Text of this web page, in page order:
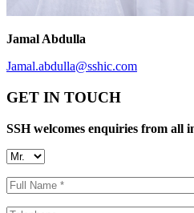
Jamal Abdulla
Jamal.abdulla@sshic.com
GET IN TOUCH
SSH welcomes enquiries from all